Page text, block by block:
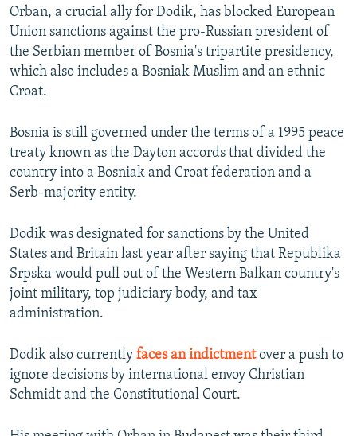
Orban, a crucial ally for Dodik, has blocked European
Union sanctions against the pro-Russian president of
the Serbian member of Bosnia's tripartite presidency,
which also includes a Bosniak Muslim and an ethnic
Croat.
Bosnia is still governed under the terms of a 1995 peace
treaty known as the Dayton accords that divided the
country into a Bosniak and Croat federation and a
Serb-majority entity.
Dodik was designated for sanctions by the United
States and Britain last year after saying that Republika
Srpska would pull out of the Western Balkan country's
joint military, top judiciary body, and tax
administration.
Dodik also currently faces an indictmentover a push to
ignore decisions by international envoy Christian
Schmidt and the Constitutional Court.